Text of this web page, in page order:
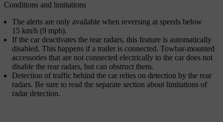
Conditions and limitations
The alerts are only available when reversing at speeds below
15 km/h (9 mph).
If the car deactivates the rear radars, this feature is automatically
disabled. This happens if a trailer is connected. Towbar-mounted
accessories that are not connected electrically to the car does not
disable the rear radars, but can obstruct them.
Detection of traffic behind the car relies on detection by the rear
radars. Be sure to read the separate section about limitations of
radar detection.